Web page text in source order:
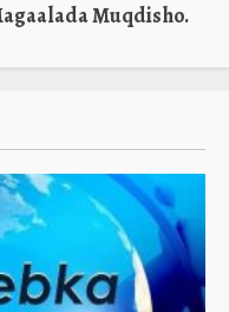
Muqdisho.